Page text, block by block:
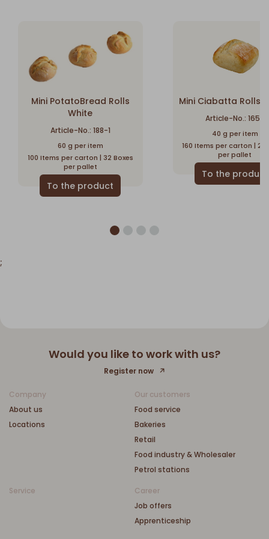
Mini PotatoBread Rolls
White
Article-No.: 188-1
60 g per item
100 Items per carton | 32 Boxes
per pallet
Mini Ciabatta Rolls -
Article-No.: 1650
40 g per item
160 Items per carton | 28
per pallet
;
Would you like to work with us?
Register now
Company
About us
Locations
Our customers
Food service
Bakeries
Retail
Food industry & Wholesaler
Petrol stations
Service
Career
Job offers
Apprenticeship